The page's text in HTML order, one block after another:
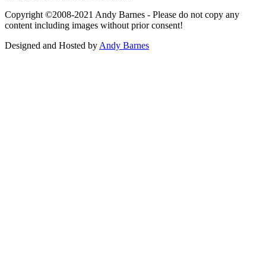
Copyright ©2008-2021 Andy Barnes - Please do not copy any
content including images without prior consent!
Designed and Hosted by Andy Barnes